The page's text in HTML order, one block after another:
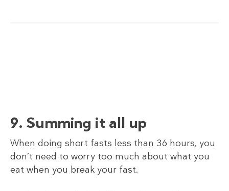
9. Summing it all up
When doing short fasts less than 36 hours, you
don’t need to worry too much about what you
eat when you break your fast.